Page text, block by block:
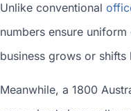
Unlike conventional
numbers ensure
business grows or shifts
Meanwhile, a 1800